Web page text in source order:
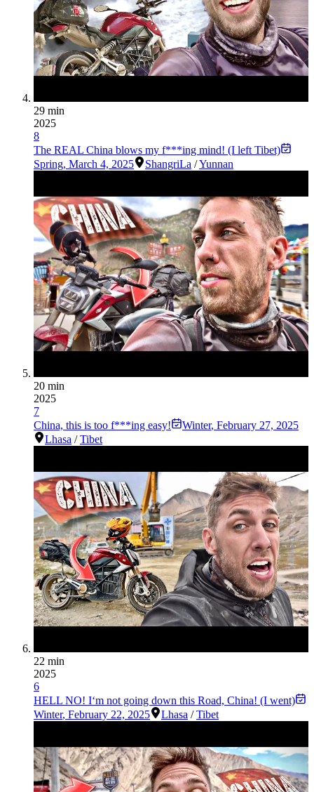
29 min
2025
8
The REAL China blows my f***ing mind! (I left Tibet)
Spring, March 4, 2025 ShangriLa /Yunnan
20 min
2025
7
China, this is too f***ing easy!
Winter, February 27, 2025
Lhasa /Tibet
22 min
2025
6
HELL NO! I‘m not going down this Road, China! (I went)
Winter, February 22, 2025 Lhasa /Tibet